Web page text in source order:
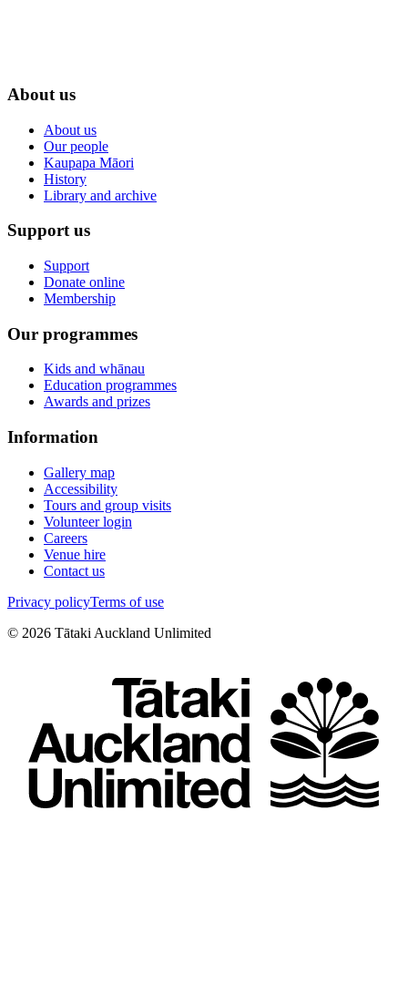
About us
About us
Our people
Kaupapa Māori
History
Library and archive
Support us
Support
Donate online
Membership
Our programmes
Kids and whānau
Education programmes
Awards and prizes
Information
Gallery map
Accessibility
Tours and group visits
Volunteer login
Careers
Venue hire
Contact us
Privacy policyTerms of use
© 2026 Tātaki Auckland Unlimited